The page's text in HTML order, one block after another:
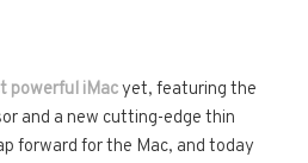
powerful iMacyet, featuring the
and a new cutting-edge thin
forward for the Mac, and today